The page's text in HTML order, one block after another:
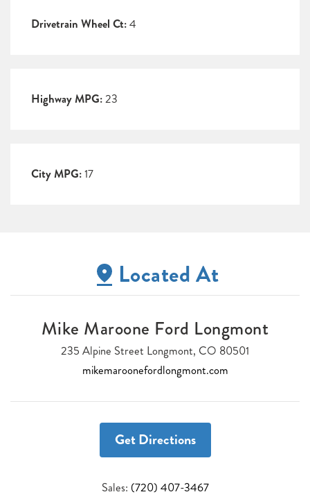
Drivetrain Wheel Ct:4
Highway MPG:23
City MPG:17
Located At
Mike Maroone Ford Longmont
235 Alpine Street Longmont, CO 80501
mikemaroonefordlongmont.com
Get Directions
Sales: (720) 407-3467